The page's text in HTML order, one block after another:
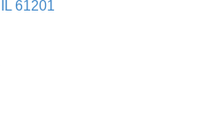
IL 61201